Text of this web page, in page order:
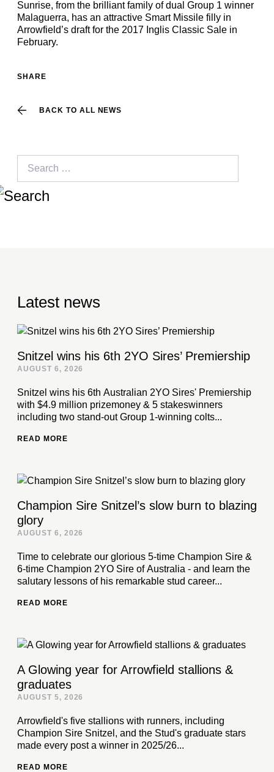
Sunrise, from the brilliant family of dual Group 1 winner
Malaguerra, has an attractive Smart Missile filly in
Arrowfield’s draft for the 2017 Inglis Classic Sale in
February.
BACK TO ALL NEWS
SHARE
Latest news
Snitzel wins his 6th 2YO Sires’ Premiership
AUGUST 6, 2026
Snitzel wins his 6th Australian 2YO Sires' Premiership
with $4.9 million prizemoney & 5 stakeswinners
including two stand-out Group 1-winning colts...
READ MORE
Champion Sire Snitzel’s slow burn to blazing
glory
AUGUST 6, 2026
Time to celebrate our glorious 5-time Champion Sire &
6-time Champion 2YO Sire of Australia - and learn the
salutary lessons of his remarkable stud career...
READ MORE
A Glowing year for Arrowfield stallions &
graduates
AUGUST 5, 2026
Arrowfield's five stallions with runners, including
Champion Sire Snitzel, and the Stud's graduate stars
made every post a winner in 2025/26...
READ MORE